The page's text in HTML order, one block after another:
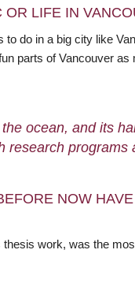
LIFE IN
do in a big city like
parts of Vancouver
ocean, and its
research programs
NOW
work, was the